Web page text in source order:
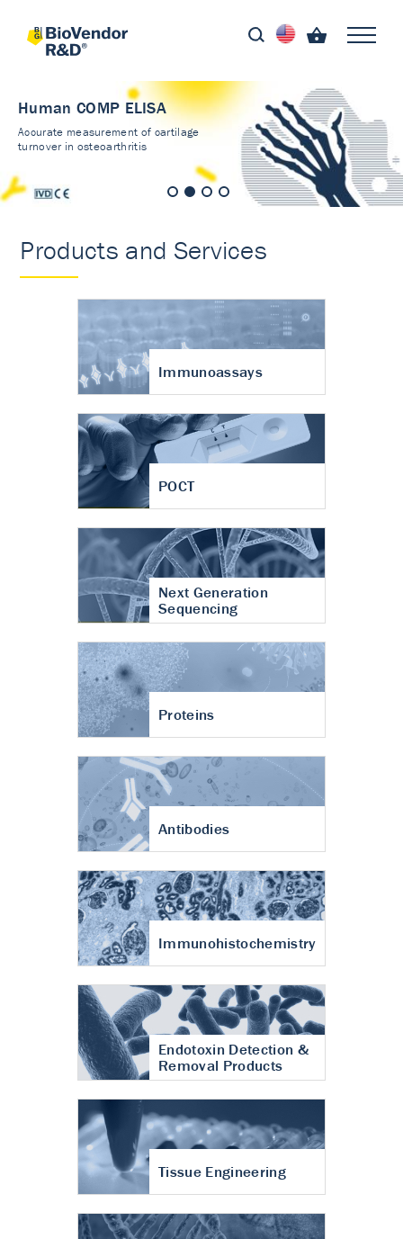
Human COMP ELISA
Accurate measurement of cartilage
turnover in osteoarthritis
Products and Services
Immunoassays
POCT
Next Generation
Sequencing
Proteins
Antibodies
Immunohistochemistry
Endotoxin Detection &
Removal Products
Tissue Engineering